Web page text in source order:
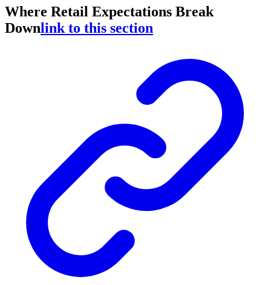
Where Retail Expectations Break
Downlink to this section